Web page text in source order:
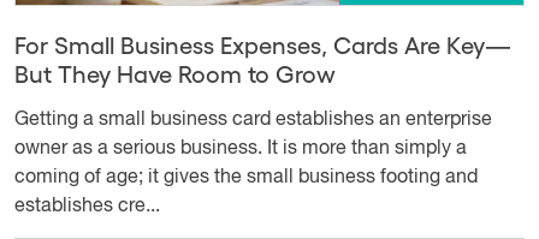
For Small Business Expenses, Cards Are Key—
But They Have Room to Grow
Getting a small business card establishes an enterprise
owner as a serious business. It is more than simply a
coming of age; it gives the small business footing and
establishes cre...